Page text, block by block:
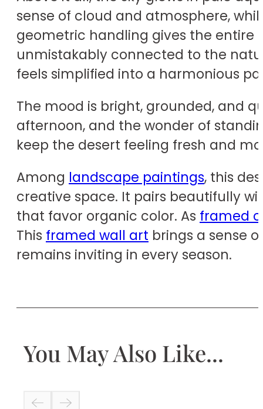
sense of cloud and atmosphere,
geometric handling gives the
unmistakably connected to the
feels simplified into a harmonious
The mood is bright, grounded, and
afternoon, and the wonder of
keep the desert feeling fresh and
Among landscape paintings, this
creative space. It pairs beautifully
that favor organic color. As framed
This framed wall art brings a sense
remains inviting in every season.
You May Also Like...